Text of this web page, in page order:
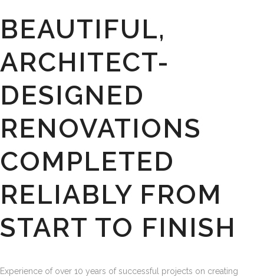
BEAUTIFUL,
ARCHITECT-
DESIGNED
RENOVATIONS
COMPLETED
RELIABLY FROM
START TO FINISH
Experience of over 10 years of successful projects on creating